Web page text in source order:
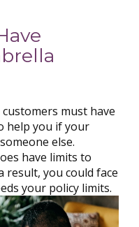
must have
help you if your
else.
have limits to
result, you could face
your policy limits.